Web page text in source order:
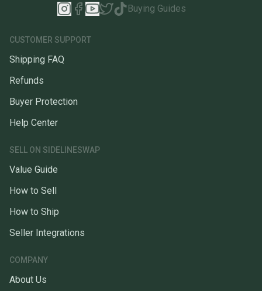
Buying Guides
CUSTOMER SUPPORT
Shipping FAQ
Refunds
Buyer Protection
Help Center
SELL ON SIDELINESWAP
Value Guide
How to Sell
How to Ship
Seller Integrations
COMPANY
About Us